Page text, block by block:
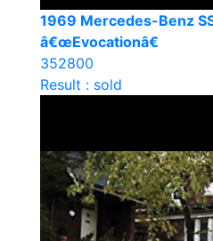
1969 Mercedes-Benz
â€œEvocationâ€
352800
Result : sold